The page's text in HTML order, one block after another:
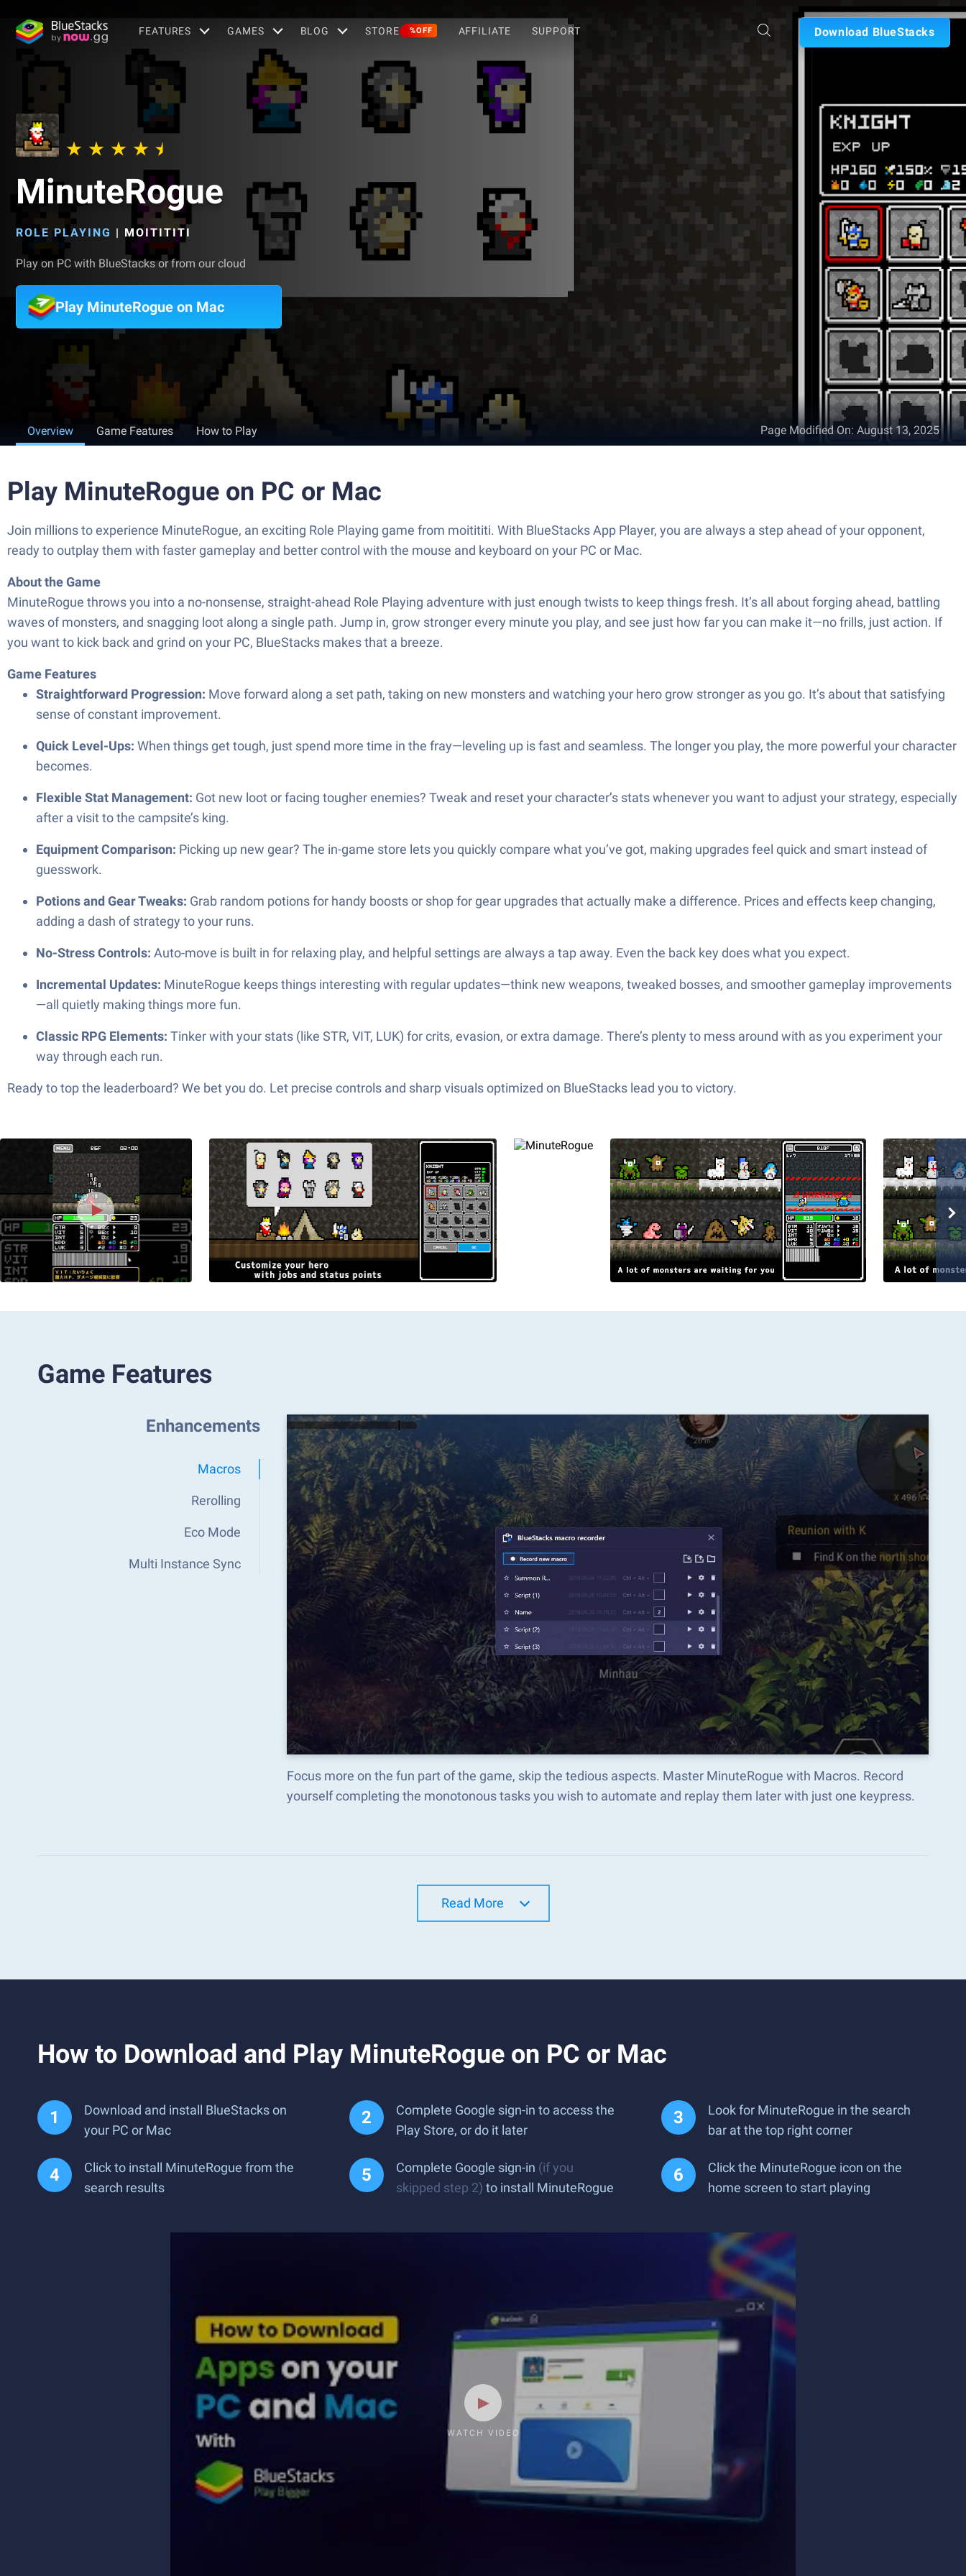
FEATURES GAMES BLOG STORE %OFF AFFILIATE SUPPORT Download BlueStacks
MinuteRogue
ROLE PLAYING | MOITITITI
Play on PC with BlueStacks or from our cloud
Play MinuteRogue on Mac
Overview Game Features How to Play Page Modified On: August 13, 2025
Play MinuteRogue on PC or Mac
Join millions to experience MinuteRogue, an exciting Role Playing game from moitititi. With BlueStacks App Player, you are always a step ahead of your opponent,
ready to outplay them with faster gameplay and better control with the mouse and keyboard on your PC or Mac.
About the Game
MinuteRogue throws you into a no-nonsense, straight-ahead Role Playing adventure with just enough twists to keep things fresh. It’s all about forging ahead, battling
waves of monsters, and snagging loot along a single path. Jump in, grow stronger every minute you play, and see just how far you can make it—no frills, just action. If
you want to kick back and grind on your PC, BlueStacks makes that a breeze.
Game Features
Straightforward Progression: Move forward along a set path, taking on new monsters and watching your hero grow stronger as you go. It’s about that satisfying
sense of constant improvement.
Quick Level-Ups: When things get tough, just spend more time in the fray—leveling up is fast and seamless. The longer you play, the more powerful your character
becomes.
Flexible Stat Management: Got new loot or facing tougher enemies? Tweak and reset your character’s stats whenever you want to adjust your strategy, especially
after a visit to the campsite’s king.
Equipment Comparison: Picking up new gear? The in-game store lets you quickly compare what you’ve got, making upgrades feel quick and smart instead of
guesswork.
Potions and Gear Tweaks: Grab random potions for handy boosts or shop for gear upgrades that actually make a difference. Prices and effects keep changing,
adding a dash of strategy to your runs.
No-Stress Controls: Auto-move is built in for relaxing play, and helpful settings are always a tap away. Even the back key does what you expect.
Incremental Updates: MinuteRogue keeps things interesting with regular updates—think new weapons, tweaked bosses, and smoother gameplay improvements
—all quietly making things more fun.
Classic RPG Elements: Tinker with your stats (like STR, VIT, LUK) for crits, evasion, or extra damage. There’s plenty to mess around with as you experiment your
way through each run.
Ready to top the leaderboard? We bet you do. Let precise controls and sharp visuals optimized on BlueStacks lead you to victory.
Game Features
Enhancements
Macros
Rerolling
Eco Mode
Multi Instance Sync
Focus more on the fun part of the game, skip the tedious aspects. Master MinuteRogue with Macros. Record
yourself completing the monotonous tasks you wish to automate and replay them later with just one keypress.
Read More
How to Download and Play MinuteRogue on PC or Mac
Download and install BlueStacks on
your PC or Mac
Complete Google sign-in to access the
Play Store, or do it later
Look for MinuteRogue in the search
bar at the top right corner
Click to install MinuteRogue from the
search results
Complete Google sign-in (if you
skipped step 2) to install MinuteRogue
Click the MinuteRogue icon on the
home screen to start playing
WATCH VIDEO